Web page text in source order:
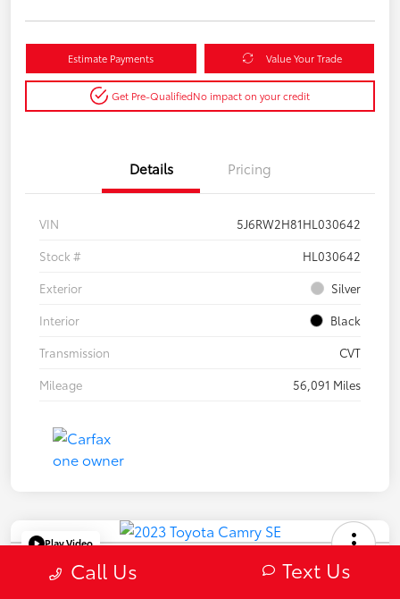
Estimate Payments Value Your Trade
Get Pre-QualifiedNo impact on your credit
Details Pricing
VIN
5J6RW2H81HL030642
Stock #
HL030642
Exterior
Silver
Interior
Black
Transmission
CVT
Mileage
56,091 Miles
Play Video
2023 Toyota Camry SE
Call Us Text Us